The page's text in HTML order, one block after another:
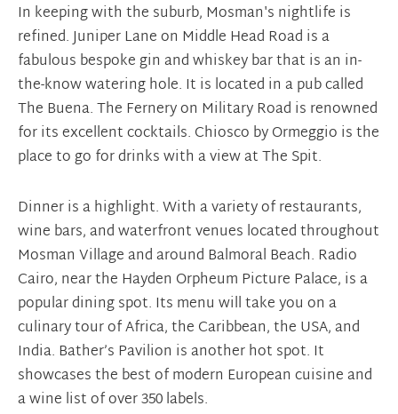
In keeping with the suburb, Mosman's nightlife is
refined. Juniper Lane on Middle Head Road is a
fabulous bespoke gin and whiskey bar that is an in-
the-know watering hole. It is located in a pub called
The Buena. The Fernery on Military Road is renowned
for its excellent cocktails. Chiosco by Ormeggio is the
place to go for drinks with a view at The Spit.
Dinner is a highlight. With a variety of restaurants,
wine bars, and waterfront venues located throughout
Mosman Village and around Balmoral Beach. Radio
Cairo, near the Hayden Orpheum Picture Palace, is a
popular dining spot. Its menu will take you on a
culinary tour of Africa, the Caribbean, the USA, and
India. Bather’s Pavilion is another hot spot. It
showcases the best of modern European cuisine and
a wine list of over 350 labels.